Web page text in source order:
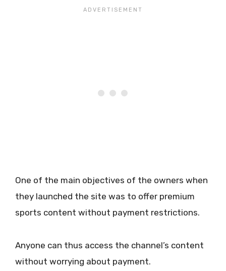
One of the main objectives of the owners when
they launched the site was to offer premium
sports content without payment restrictions.
Anyone can thus access the channel’s content
without worrying about payment.